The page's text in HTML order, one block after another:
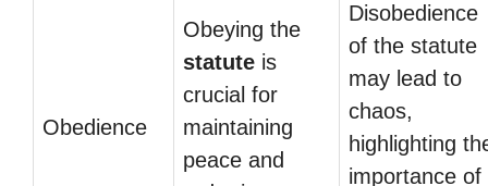
Obedience
Obeying the
statute is
crucial for
maintaining
peace and
Disobedience
of the statute
may lead to
chaos,
highlighting
importance of